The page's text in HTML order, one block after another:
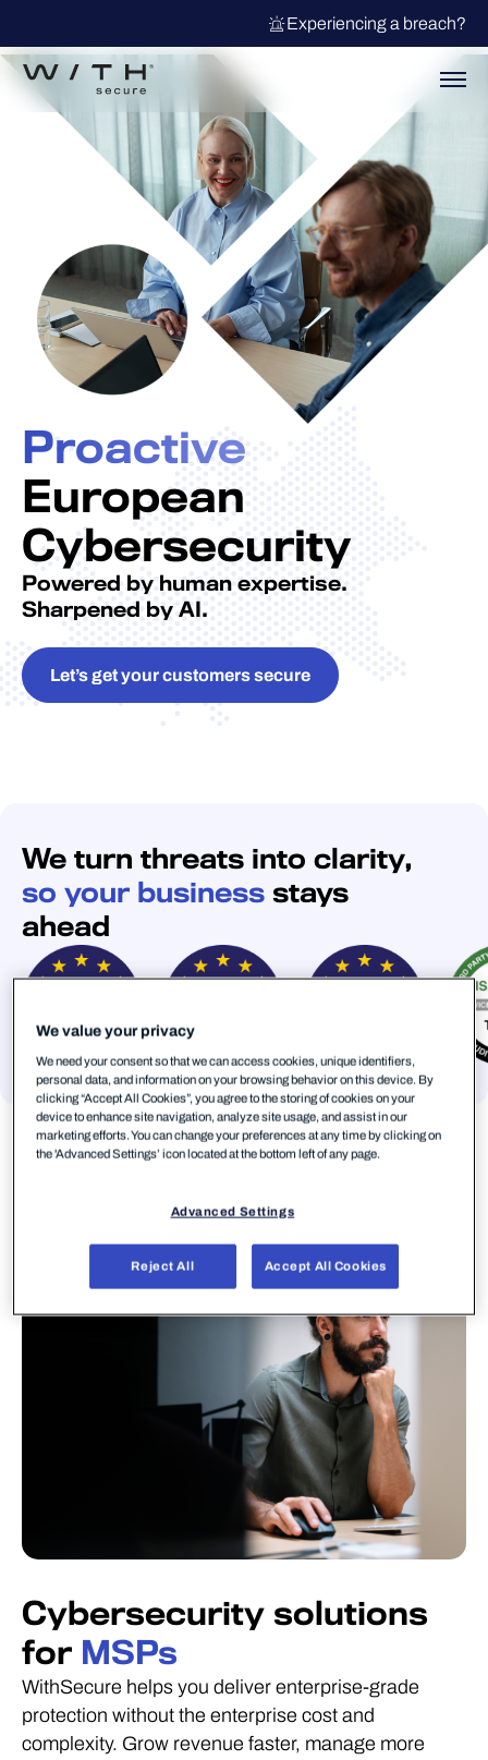
Experiencing a breach?
Proactive
European
Cybersecurity
Powered by human expertise.
Sharpened by AI.
Let’s get your customers secure
We turn threats into clarity,
so your business stays
ahead
Cybersecurity solutions
for MSPs
WithSecure helps you deliver enterprise-grade
protection without the enterprise cost and
complexity. Grow revenue faster, manage more
We value your privacy
We need your consent so that we can access cookies, unique identifiers,
personal data, and information on your browsing behavior on this device. By
clicking “Accept All Cookies”, you agree to the storing of cookies on your
device to enhance site navigation, analyze site usage, and assist in our
marketing efforts. You can change your preferences at any time by clicking on
the 'Advanced Settings’ icon located at the bottom left of any page.
Advanced Settings
Reject All Accept All Cookies